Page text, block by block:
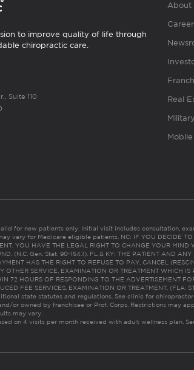
to improve quality of life through
chiropractic care.
Suite 110
About
Real
for new patients only. Initial visit includes consultation,
vary for Medicare eligible patients. NC: IF YOU DECIDE TO
YOU HAVE THE LEGAL RIGHT TO CHANGE YOUR MIND
(N.C. Gen. Stat. 90-154.1). FL & KY: THE PATIENT AND ANY
HAS THE RIGHT TO REFUSE TO PAY, CANCEL
OTHER SERVICE, EXAMINATION OR TREATMENT WHICH IS
72 HOURS OF RESPONDING TO THE ADVERTISEMENT
FEE SERVICES, EXAMINATION OR TREATMENT. (FLA.
state statutes and regulations. See clinic for
or owned by franchisee or Prof. Corps. Restrictions may
may vary.
on 4 visits per month received with adult wellness plan.